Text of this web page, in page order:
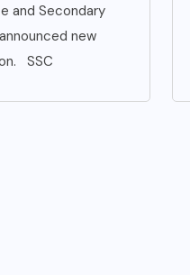
and Secondary
new
SSC